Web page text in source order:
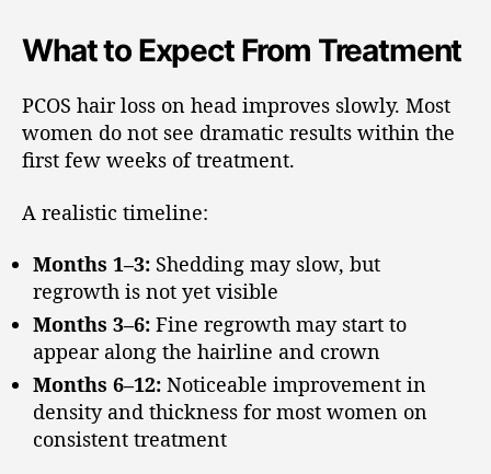
What to Expect From Treatment
PCOS hair loss on head improves slowly. Most
women do not see dramatic results within the
first few weeks of treatment.
A realistic timeline:
Months 1–3: Shedding may slow, but
regrowth is not yet visible
Months 3–6: Fine regrowth may start to
appear along the hairline and crown
Months 6–12: Noticeable improvement in
density and thickness for most women on
consistent treatment